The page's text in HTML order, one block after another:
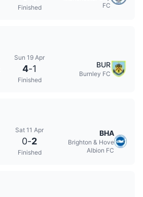
Finished
FC
Sun 19 Apr
4-1
Finished
BUR
Burnley FC
Sat 11 Apr
0-2
Finished
BHA
Brighton & Hove
Albion FC